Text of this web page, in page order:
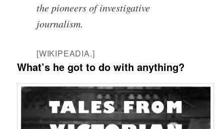
the pioneers of investigative
journalism.
[WIKIPEADIA.]
What’s he got to do with anything?